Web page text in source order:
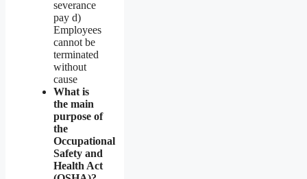
severance
pay d)
Employees
cannot be
terminated
without
cause
What is
the main
purpose of
the
Occupational
Safety and
Health Act